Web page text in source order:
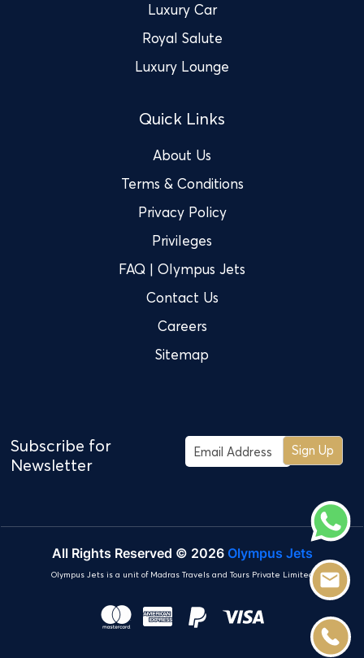
Luxury Car
Royal Salute
Luxury Lounge
Quick Links
About Us
Terms & Conditions
Privacy Policy
Privileges
FAQ | Olympus Jets
Contact Us
Careers
Sitemap
Subscribe for
Newsletter
Sign Up
All Rights Reserved © 2026 Olympus Jets
Olympus Jets is a unit of Madras Travels and Tours Private Limited